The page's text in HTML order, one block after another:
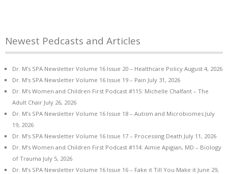
Newest Pedcasts and Articles
Dr. M’s SPA Newsletter Volume 16 Issue 20 – Healthcare Policy August 4, 2026
Dr. M’s SPA Newsletter Volume 16 Issue 19 – Pain July 31, 2026
Dr. M’s Women and Children First Podcast #115: Michelle Chalfant – The
Adult Chair July 26, 2026
Dr. M’s SPA Newsletter Volume 16 Issue 18 – Autism and Microbiomes July
19, 2026
Dr. M’s SPA Newsletter Volume 16 Issue 17 – Processing Death July 11, 2026
Dr. M’s Women and Children First Podcast #114: Aimie Apigian, MD – Biology
of Trauma July 5, 2026
Dr. M’s SPA Newsletter Volume 16 Issue 16 – Fake it Till You Make it June 29,